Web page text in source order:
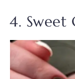
4. Sweet